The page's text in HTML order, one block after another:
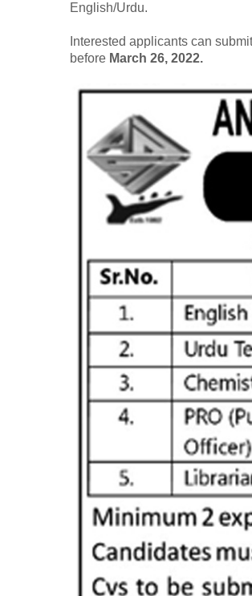
English/Urdu.
Interested applicants can
before March 26, 2022.